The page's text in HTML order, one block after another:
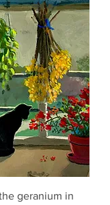
geranium in